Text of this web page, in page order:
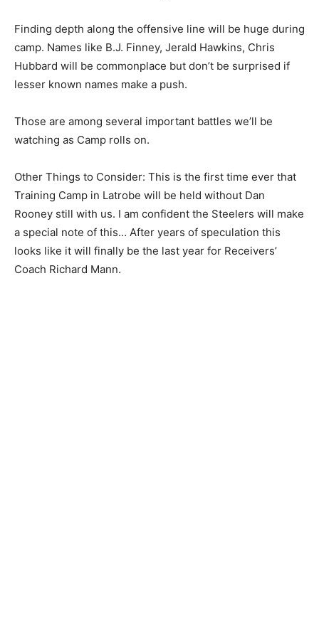
Finding depth along the offensive line will be huge during
camp. Names like B.J. Finney, Jerald Hawkins, Chris
Hubbard will be commonplace but don’t be surprised if
lesser known names make a push.
Those are among several important battles we’ll be
watching as Camp rolls on.
Other Things to Consider: This is the first time ever that
Training Camp in Latrobe will be held without Dan
Rooney still with us. I am confident the Steelers will make
a special note of this… After years of speculation this
looks like it will finally be the last year for Receivers’
Coach Richard Mann.